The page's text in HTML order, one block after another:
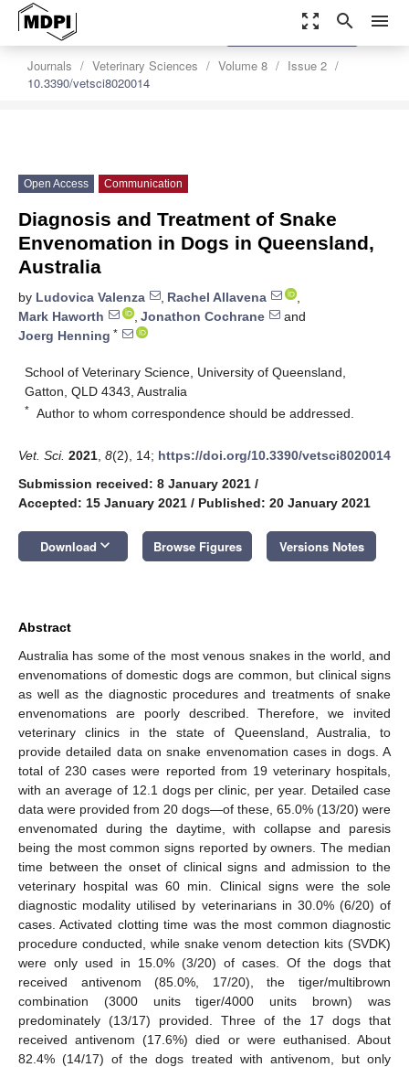
zoom_out_map search menu
Journals Veterinary Sciences Volume 8
Issue 2
10.3390/vetsci8020014
settings
Order Article Reprints
Open Access Communication
Diagnosis and Treatment of Snake
Envenomation in Dogs in Queensland,
Australia
by Ludovica Valenza , Rachel Allavena
,
Mark Haworth
, Jonathon Cochrane
and
Joerg Henning *
School of Veterinary Science, University of Queensland,
Gatton, QLD 4343, Australia
* Author to whom correspondence should be addressed.
Vet. Sci. 2021 8(2), 14; https://doi.org/10.3390/vetsci8020014
Submission received: 8 January 2021 /
Accepted: 15 January 2021 / Published: 20 January 2021
Download keyboard_arrow_down Browse Figures Versions Notes
Abstract
Australia has some of the most venous snakes in the world, and
envenomations of domestic dogs are common, but clinical signs
as well as the diagnostic procedures and treatments of snake
envenomations are poorly described. Therefore, we invited
veterinary clinics in the state of Queensland, Australia, to
provide detailed data on snake envenomation cases in dogs. A
total of 230 cases were reported from 19 veterinary hospitals,
with an average of 12.1 dogs per clinic, per year. Detailed case
data were provided from 20 dogs—of these, 65.0% (13/20) were
envenomated during the daytime, with collapse and paresis
being the most common signs reported by owners. The median
time between the onset of clinical signs and admission to the
veterinary hospital was 60 min. Clinical signs were the sole
diagnostic modality utilised by veterinarians in 30.0% (6/20) of
cases. Activated clotting time was the most common diagnostic
procedure conducted, while snake venom detection kits (SVDK)
were only used in 15.0% (3/20) of cases. Of the dogs that
received antivenom (85.0%, 17/20), the tiger/multibrown
combination (3000 units tiger/4000 units brown) was
predominately (13/17) provided. Three of the 17 dogs that
received antivenom (17.6%) died or were euthanised. About
82.4% (14/17) of the dogs treated with antivenom, but only